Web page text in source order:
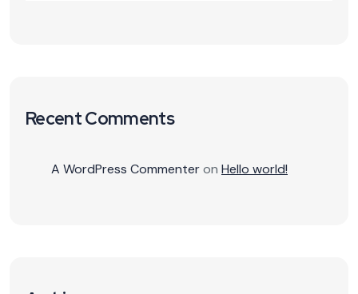
Recent Comments
A WordPress Commenteron Hello world!